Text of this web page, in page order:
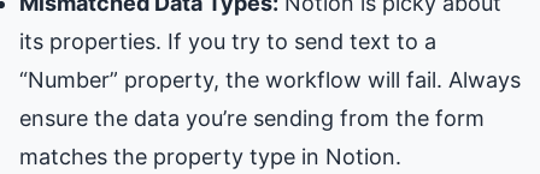
its properties. If you try to send text to a
“Number” property, the workflow will fail. Always
ensure the data you’re sending from the form
matches the property type in Notion.